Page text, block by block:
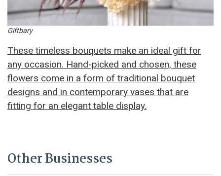
Giftbary
These timeless bouquets make an ideal gift for
any occasion. Hand-picked and chosen, these
flowers come in a form of traditional bouquet
designs and in contemporary vases that are
fitting for an elegant table display.
Other Businesses